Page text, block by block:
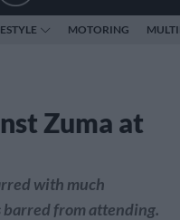
MOTORING
Zuma at
with much
barred from attending.